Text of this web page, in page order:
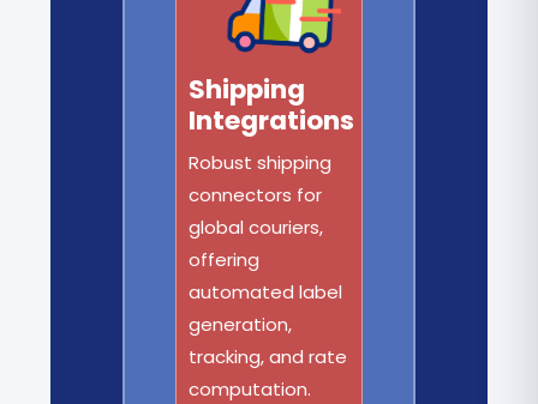
Shipping
Integrations
Robust shipping
connectors for
global couriers,
offering
automated label
generation,
tracking, and rate
computation.